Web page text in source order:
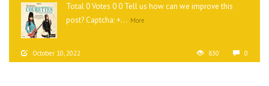
Total 0 Votes 0 0 Tell us how can we improve this
post? Captcha: +... More
October 10, 2022 830 0